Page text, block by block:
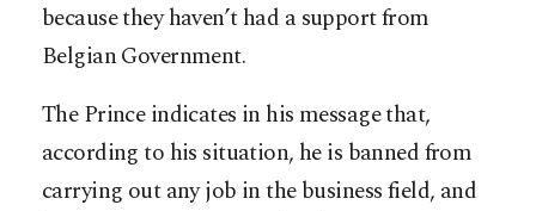
because they haven’t had a support from
Belgian Government.
The Prince indicates in his message that,
according to his situation, he is banned from
carrying out any job in the business field, and